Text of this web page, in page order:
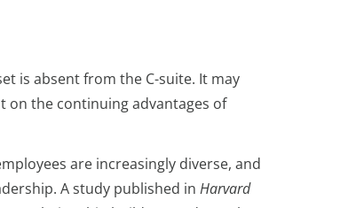
is absent from the C-suite. It may
on the continuing advantages of
are increasingly diverse, and
A study published in Harvard